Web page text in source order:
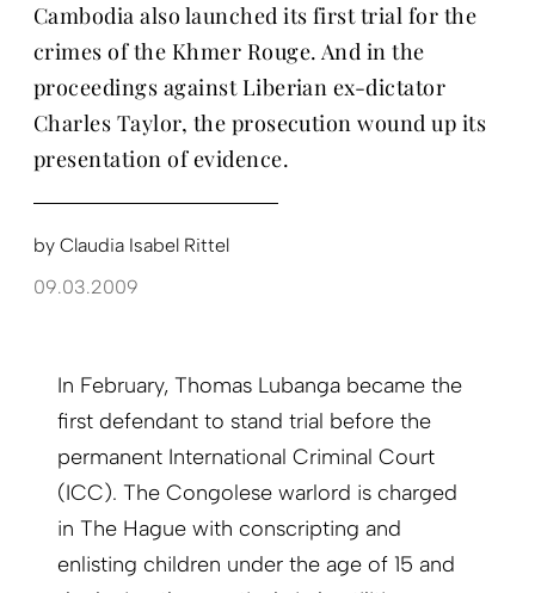
Cambodia also launched its first trial for the
crimes of the Khmer Rouge. And in the
proceedings against Liberian ex-dictator
Charles Taylor, the prosecution wound up its
presentation of evidence.
by Claudia Isabel Rittel
09.03.2009
In February, Thomas Lubanga became the
first defendant to stand trial before the
permanent International Criminal Court
(ICC). The Congolese warlord is charged
in The Hague with conscripting and
enlisting children under the age of 15 and